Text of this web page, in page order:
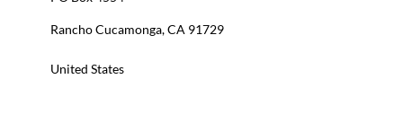
Rancho Cucamonga, CA 91729
United States